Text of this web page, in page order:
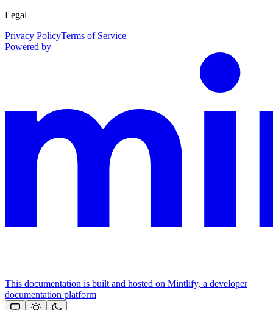
Legal
Privacy PolicyTerms of Service
Powered by
This documentation is built and hosted on Mintlify, a developer
documentation platform